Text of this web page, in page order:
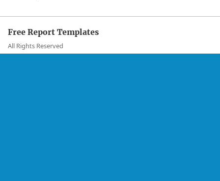
Free Report Templates
All Rights Reserved